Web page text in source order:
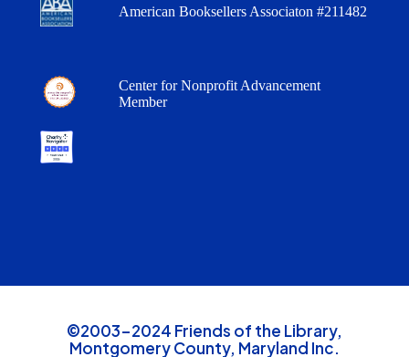
American Booksellers Associaton #211482
Center for Nonprofit Advancement
Member
©2003-2024 Friends of the Library,
Montgomery County, Maryland Inc.